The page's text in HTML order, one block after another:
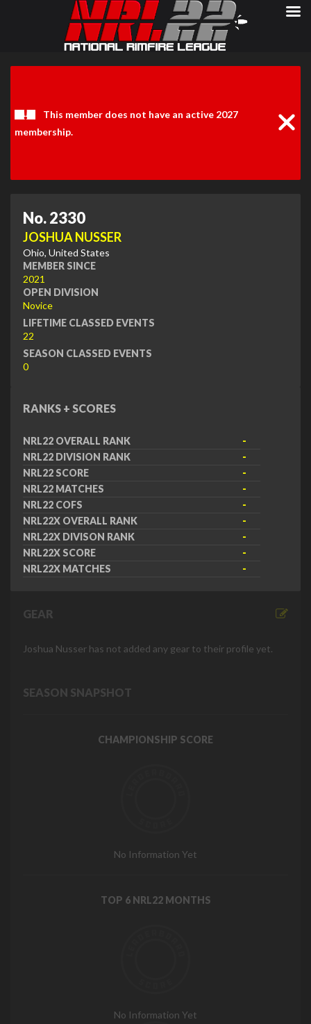
This member does not have an active 2027
membership.
No. 2330
JOSHUA NUSSER
Ohio, United States
MEMBER SINCE
2021
OPEN DIVISION
Novice
LIFETIME CLASSED EVENTS
22
SEASON CLASSED EVENTS
0
RANKS + SCORES
NRL22 OVERALL RANK
-
NRL22 DIVISION RANK
-
NRL22 SCORE
-
NRL22 MATCHES
-
NRL22 COFS
-
NRL22X OVERALL RANK
-
NRL22X DIVISON RANK
-
NRL22X SCORE
-
NRL22X MATCHES
-
GEAR
Joshua Nusser has not added any gear to their profile yet.
SEASON SNAPSHOT
CHAMPIONSHIP SCORE
No Information Yet
TOP 6 NRL22 MONTHS
No Information Yet